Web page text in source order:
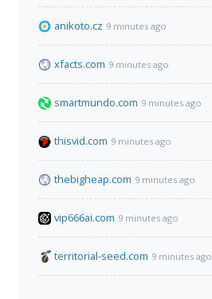
anikoto.cz 9 minutes ago
xfacts.com 9 minutes ago
smartmundo.com 9 minutes ago
thisvid.com 9 minutes ago
thebigheap.com 9 minutes ago
vip666ai.com 9 minutes ago
territorial-seed.com 9 minutes ago